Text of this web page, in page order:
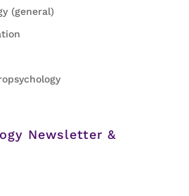
(general)
Newsletter &